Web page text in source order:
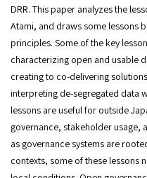
DRR. This paper analyzes the
Atami, and draws some lessons
principles. Some of the key
characterizing open and usable
creating to co-delivering
interpreting de-segregated data
lessons are useful for outside
governance, stakeholder usage,
as governance systems are
contexts, some of these lessons